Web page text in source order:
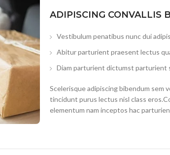
ADIPISCING CONVALLIS
Vestibulum penatibus nunc dui
Abitur parturient praesent lectus
Diam parturient dictumst parturient
Scelerisque adipiscing bibendum sem
tincidunt purus lectus nisl class
elementum nam inceptos hac